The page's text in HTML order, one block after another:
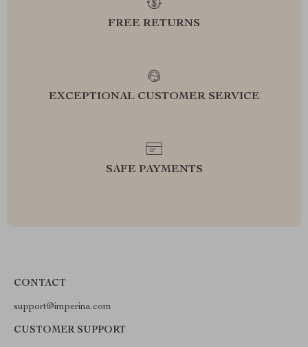
FREE RETURNS
EXCEPTIONAL CUSTOMER SERVICE
SAFE PAYMENTS
CONTACT
support@imperina.com
CUSTOMER SUPPORT